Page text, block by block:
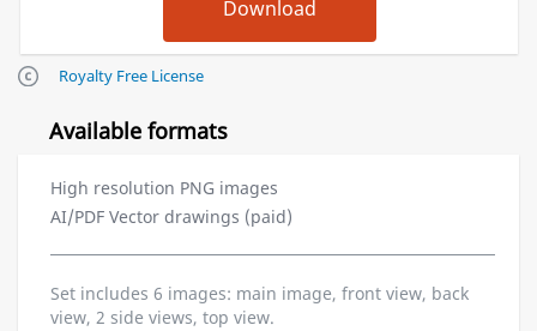
Royalty Free License
Available formats
High resolution PNG images
AI/PDF Vector drawings (paid)
Set includes 6 images: main image, front view, back
view, 2 side views, top view.